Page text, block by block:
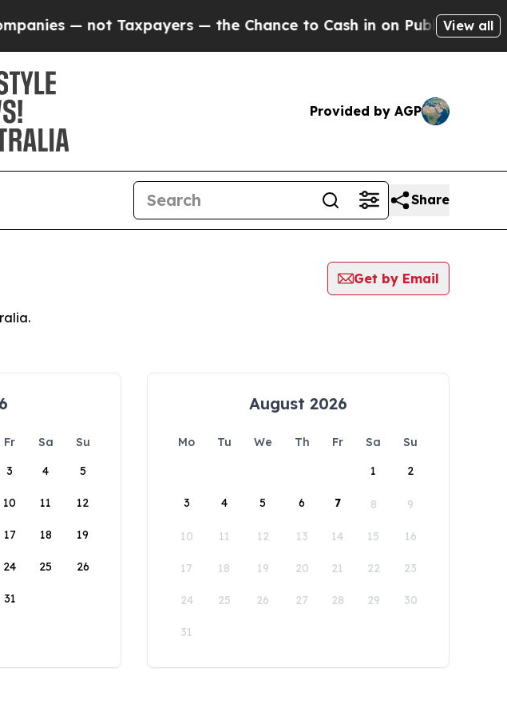
— not Taxpayers — the Chance to Cash in on Publicly Owned
View all
Provided by AGP
Share
Get by Email
Fr Sa
Su
3 4 5
10 11 12
17 18 19
24 25 26
31
August 2026
Mo Tu We Th Fr Sa
Su
1
2
3 4 5 6 7 8 9
10 11 12 13 14 15 16
17 18 19 20 21 22 23
24 25 26 27 28 29 30
31